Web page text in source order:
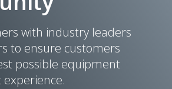
with industry leaders
to ensure customers
possible equipment